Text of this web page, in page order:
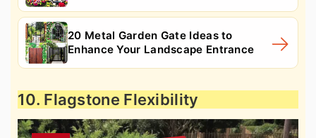
20 Metal Garden Gate Ideas to
Enhance Your Landscape Entrance
10. Flagstone Flexibility